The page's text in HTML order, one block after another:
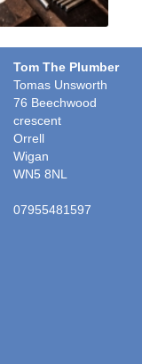
Tom The Plumber
Tomas Unsworth
76 Beechwood
crescent
Orrell
Wigan
WN5 8NL
07955481597